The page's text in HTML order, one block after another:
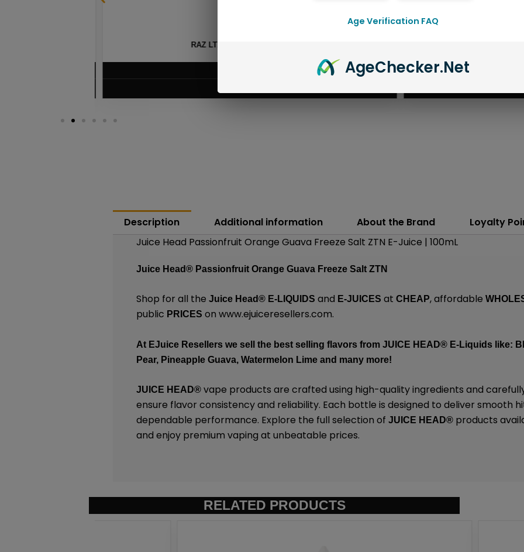
RAZ LTX DC25000 DISPOSABLE GEEK BAR
Description Additional information About the Brand
Loyalty
Juice Head Passionfruit Orange Guava Freeze Salt ZTN E-Juice | 100mL
Juice Head® Passionfruit Orange Guava Freeze Salt ZTN
Shop for all theJuice Head® E-LIQUIDS and E-JUICES atCHEAP, affordable
public PRICESon www.ejuiceresellers.com.
At EJuice Resellers we sell the best selling flavors fromJUICE HEAD® E-Liquids like:
Pear, Pineapple Guava, Watermelon Lime and many more!
JUICE HEAD® vape products are crafted using high-quality ingredients and
ensure flavor consistency and reliability. Each bottle is designed to deliver smooth
dependable performance. Explore the full selection ofJUICE HEAD® products
and enjoy premium vaping at unbeatable prices.
RELATED PRODUCTS
Age Verification FAQ
AgeChecker.Net